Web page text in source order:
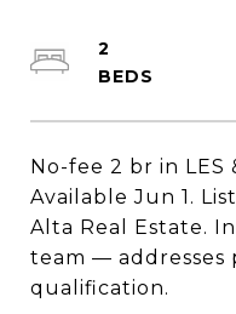
No-fee 2 br in LES
Available Jun 1.
Alta Real Estate.
team — addresses
qualification.
2